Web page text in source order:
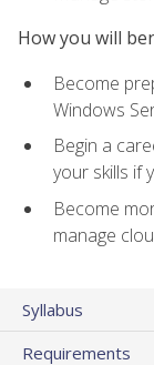
How you will
Become
Windows
Begin a
your skills if
Become
manage
Syllabus
Requirements